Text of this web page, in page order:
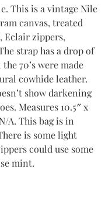
This is a vintage Nile
canvas, treated
Eclair zippers,
strap has a drop of
70’s were made
cowhide leather.
show darkening
Measures 10.5″ x
A. This bag is in
is some light
could use some
mint.